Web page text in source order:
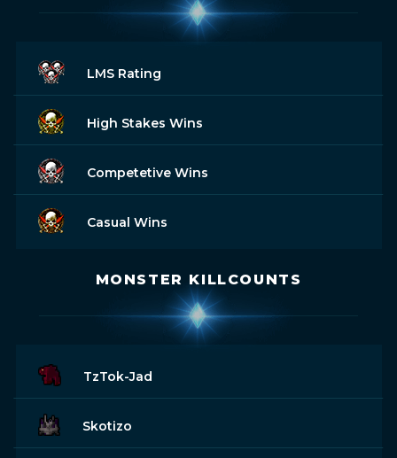
LMS Rating
High Stakes Wins
Competetive Wins
Casual Wins
MONSTER KILLCOUNTS
TzTok-Jad
Skotizo